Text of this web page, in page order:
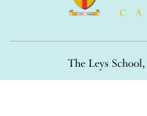
The Leys